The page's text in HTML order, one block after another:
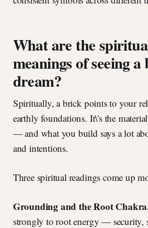
What are the
meanings of seeing
dream?
Spiritually, a brick points to your
earthly foundations. It\'s the
— and what you build says a lot
and intentions.
Three spiritual readings come up
Grounding and the Root
strongly to root energy — security,